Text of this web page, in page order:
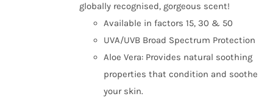
globally recognised, gorgeous scent!
Available in factors 15, 30 & 50
UVA/UVB Broad Spectrum Protection
Aloe Vera: Provides natural soothing
properties that condition and soothe
your skin.